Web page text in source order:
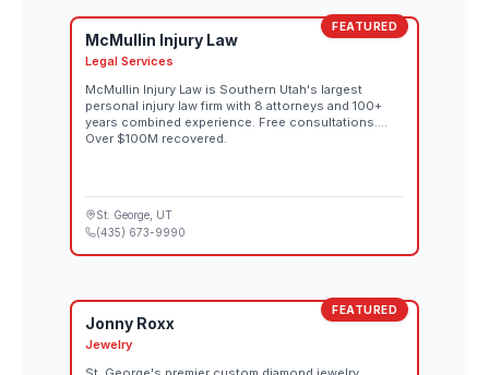
FEATURED
McMullin Injury Law
Legal Services
McMullin Injury Law is Southern Utah's largest
personal injury law firm with 8 attorneys and 100+
years combined experience. Free consultations.
Over $100M recovered.
St. George , UT
(435) 673-9990
FEATURED
Jonny Roxx
Jewelry